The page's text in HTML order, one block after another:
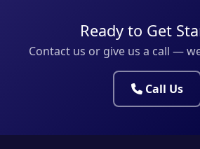
Ready to Get
Contact us or give us a call —
Call Us